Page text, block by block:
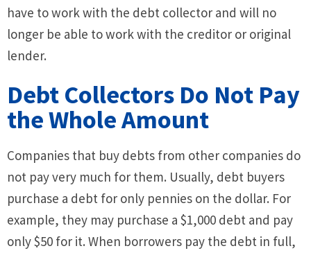
have to work with the debt collector and will no
longer be able to work with the creditor or original
lender.
Debt Collectors Do Not Pay
the Whole Amount
Companies that buy debts from other companies do
not pay very much for them. Usually, debt buyers
purchase a debt for only pennies on the dollar. For
example, they may purchase a $1,000 debt and pay
only $50 for it. When borrowers pay the debt in full,